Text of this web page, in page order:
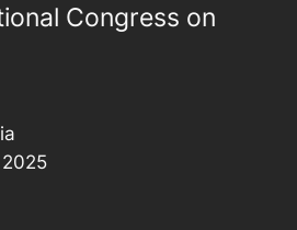
Congress on